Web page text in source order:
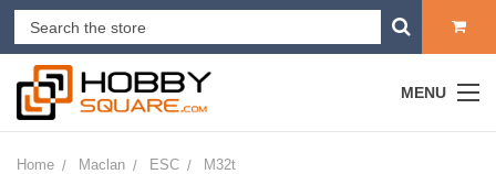
MENU
Home Maclan ESC
M32t